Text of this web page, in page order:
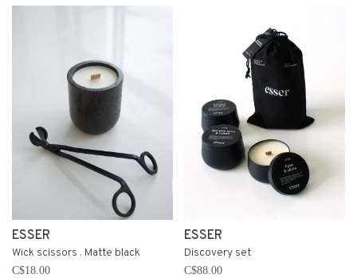
ESSER
Wick scissors . Matte black
C$18.00
ESSER
Discovery set
C$88.00